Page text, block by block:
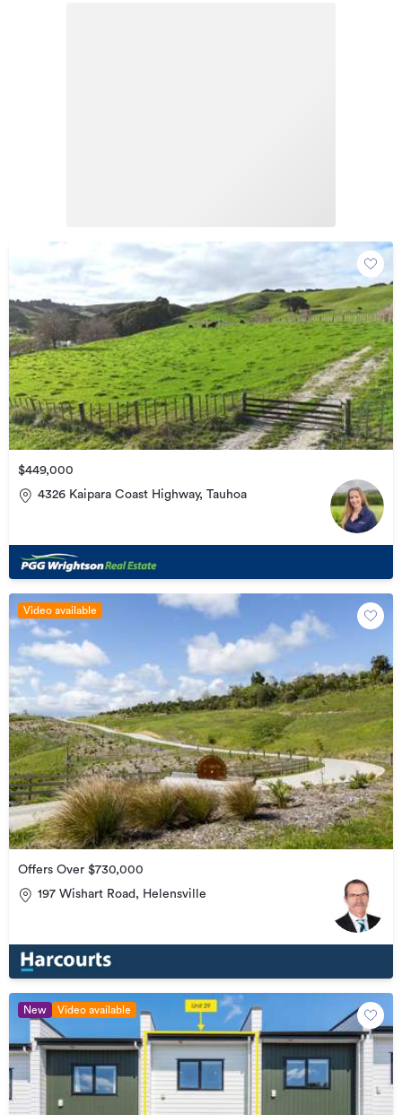
$449,000
4326 Kaipara Coast Highway, Tauhoa
Video available
Offers Over $730,000
197 Wishart Road, Helensville
New Video available